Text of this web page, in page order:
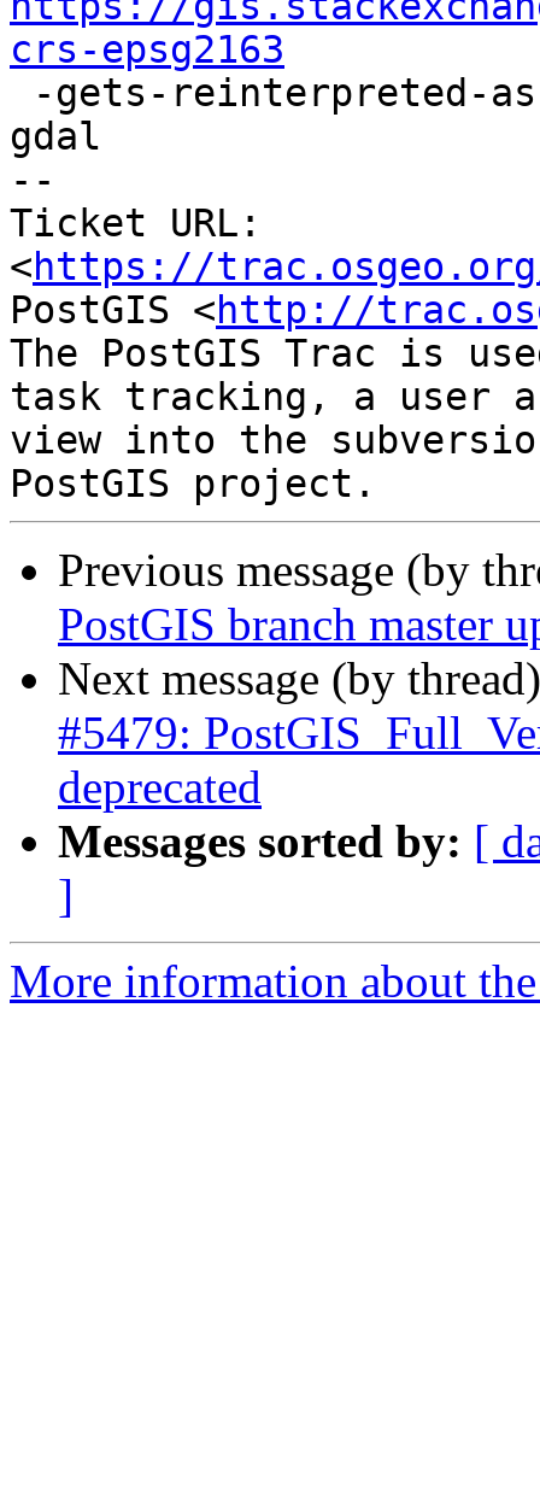
crs-epsg2163
gdal
--
Ticket URL:
<https://
PostGIS <http://
The PostGIS Trac is
task tracking, a user
view into the
Previous message (by
PostGIS branch master
Next message (by
#5479:
deprecated
Messages sorted by: [
]
More information about